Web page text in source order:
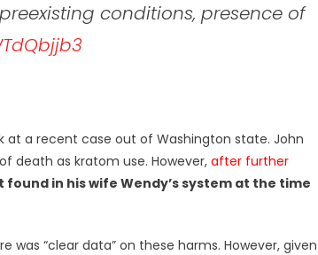
conditions, presence of
at a recent case out of Washington state. John
death as kratom use. However, after further
found in his wife Wendy’s system at the time
“clear data” on these harms. However, given